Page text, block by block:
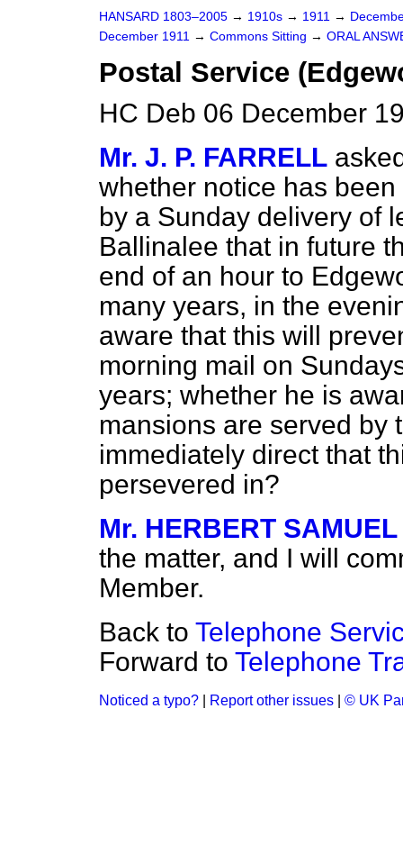
HANSARD 1803–2005 → 1910s → 1911 →
December 1911 → Commons Sitting → ORAL
Postal Service
HC Deb 06 December
Mr. J. P. FARRELL
whether notice has
by a Sunday delivery of
Ballinalee that in future
end of an hour to
many years, in the
aware that this will
morning mail on
years; whether he is
mansions are served by
immediately direct that
persevered in?
Mr. HERBERT SAMUEL
the matter, and I will
Member.
Back to Telephone
Forward to Telephone
Noticed a typo? Report other issues © UK